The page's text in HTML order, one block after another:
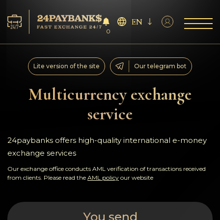
Services
Reserves
For Partners
Reviews
Rules
0
EN
Multicurrency exchange
service
Lite version of the site Our telegram bot
24paybanks offers high-quality international e-money
exchange services
Our exchange office conducts AML verification of transactions received
from clients. Please read the AML policy our website
You send